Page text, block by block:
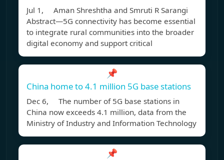
Jul 1, Aman Shreshtha and Smruti R Sarangi
Abstract—5G connectivity has become essential
to integrate rural communities into the broader
digital economy and support critical
📌
China home to 4.1 million 5G base stations
Dec 6, The number of 5G base stations in
China now exceeds 4.1 million, data from the
Ministry of Industry and Information Technology
📌